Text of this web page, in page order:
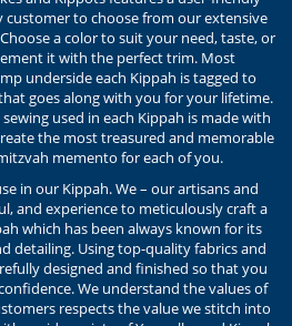
customer to choose from our extensive
a color to suit your need, taste, or
it with the perfect trim. Most
underside each Kippah is tagged to
goes along with you for your lifetime.
used in each Kippah is made with
the most treasured and memorable
memento for each of you.
in our Kippah. We – our artisans and
and experience to meticulously craft a
which has been always known for its
detailing. Using top-quality fabrics and
designed and finished so that you
We understand the values of
respects the value we stitch into